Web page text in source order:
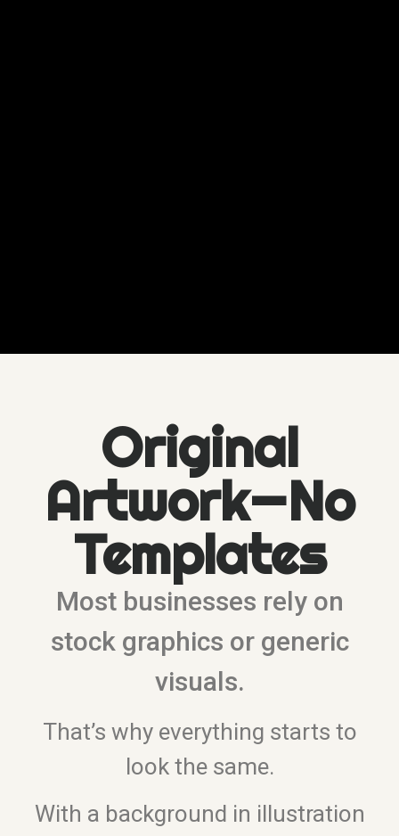
Original
Artwork—No
Templates
Most businesses rely on
stock graphics or generic
visuals.
That’s why everything starts to
look the same.
With a background in illustration